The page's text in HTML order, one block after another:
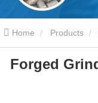
Home Products
Media Steel Ball
Forged